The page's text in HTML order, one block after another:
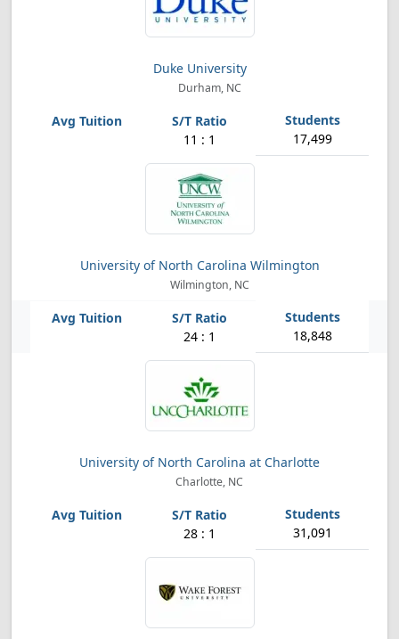
Duke University
Durham, NC
11 : 1 17,499
University of North Carolina Wilmington
Wilmington, NC
24 : 1 18,848
University of North Carolina at Charlotte
Charlotte, NC
28 : 1 31,091